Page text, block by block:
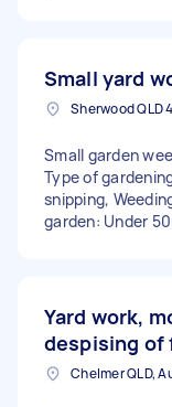
Small yard
Small garden
Type of
snipping,
garden: Under
Yard work,
despising of
Chelmer QLD,